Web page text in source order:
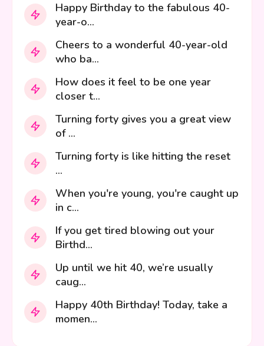
Happy Birthday to the fabulous 40-
year-o...
Cheers to a wonderful 40-year-old
who ba...
How does it feel to be one year
closer t...
Turning forty gives you a great view
of ...
Turning forty is like hitting the reset
...
When you're young, you're caught up
in c...
If you get tired blowing out your
Birthd...
Up until we hit 40, we’re usually
caug...
Happy 40th Birthday! Today, take a
momen...